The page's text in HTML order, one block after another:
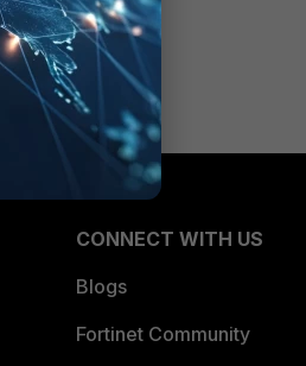
CONNECT WITH US
Blogs
Fortinet Community